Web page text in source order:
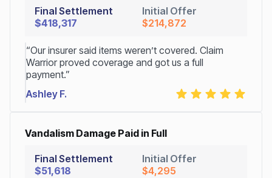
Final Settlement
$418,317
Initial Offer
$214,872
“Our insurer said items weren’t covered. Claim
Warrior proved coverage and got us a full
payment.”
Ashley F.
Vandalism Damage Paid in Full
Final Settlement
$51,618
Initial Offer
$4,295